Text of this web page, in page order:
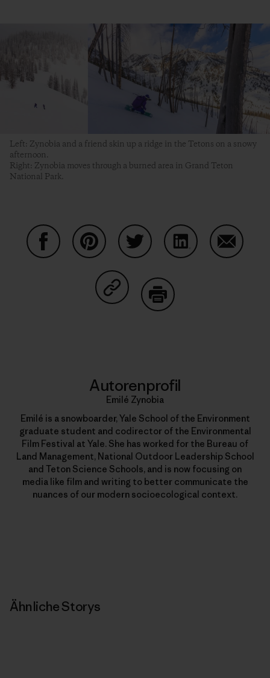
Left: Zynobia and a friend skin up a ridge in the Tetons on a snowy
afternoon.
Right: Zynobia moves through a burned area in Grand Teton
National Park.
Auf Copy Link teilen
Autorenprofil
Emilé Zynobia
Emilé is a snowboarder, Yale School of the Environment
graduate student and codirector of the Environmental
Film Festival at Yale. She has worked for the Bureau of
Land Management, National Outdoor Leadership School
and Teton Science Schools, and is now focusing on
media like film and writing to better communicate the
nuances of our modern socioecological context.
Ähnliche Storys